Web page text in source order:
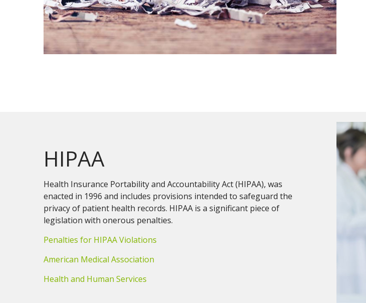
HIPAA
Health Insurance Portability and Accountability Act (HIPAA), was
enacted in 1996 and includes provisions intended to safeguard the
privacy of patient health records. HIPAA is a significant piece of
legislation with onerous penalties.
Penalties for HIPAA Violations
American Medical Association
Health and Human Services